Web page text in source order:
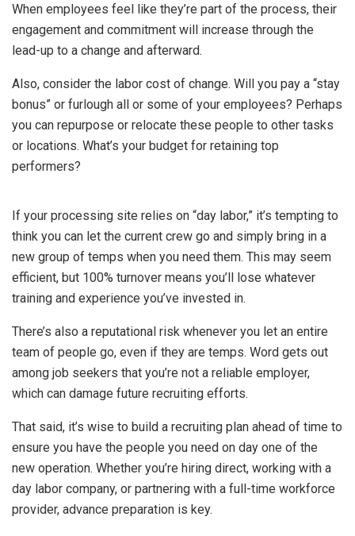
When employees feel like they’re part of the process, their
engagement and commitment will increase through the
lead-up to a change and afterward.
Also, consider the labor cost of change. Will you pay a “stay
bonus” or furlough all or some of your employees? Perhaps
you can repurpose or relocate these people to other tasks
or locations. What’s your budget for retaining top
performers?
If your processing site relies on “day labor,” it’s tempting to
think you can let the current crew go and simply bring in a
new group of temps when you need them. This may seem
efficient, but 100% turnover means you’ll lose whatever
training and experience you’ve invested in.
There’s also a reputational risk whenever you let an entire
team of people go, even if they are temps. Word gets out
among job seekers that you’re not a reliable employer,
which can damage future recruiting efforts.
That said, it’s wise to build a recruiting plan ahead of time to
ensure you have the people you need on day one of the
new operation. Whether you’re hiring direct, working with a
day labor company, or partnering with a full-time workforce
provider, advance preparation is key.